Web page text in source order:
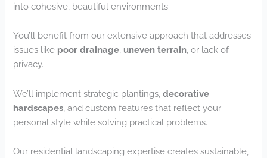
into cohesive, beautiful environments.
You’ll benefit from our extensive approach that addresses
issues like poor drainage uneven terrain , or lack of
privacy.
We’ll implement strategic plantings,decorative
hardscapes , and custom features that reflect your
personal style while solving practical problems.
Our residential landscaping expertise creates sustainable,